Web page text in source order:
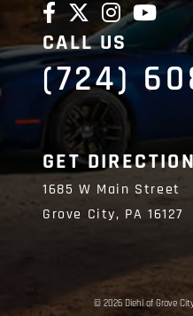
CALL US
(724)
GET
1685 W Main Street
Grove City, PA16127
© 2026 Diehl of Grove